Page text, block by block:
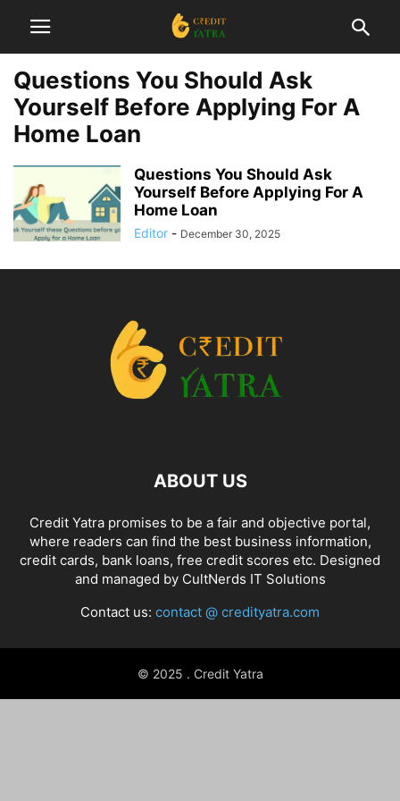
Questions You Should Ask
Yourself Before Applying For A
Home Loan
Questions You Should Ask
Yourself Before Applying For A
Home Loan
Editor - December 30, 2025
ABOUT US
Credit Yatra promises to be a fair and objective portal,
where readers can find the best business information,
credit cards, bank loans, free credit scores etc. Designed
and managed by CultNerds IT Solutions
Contact us: contact @ credityatra.com
© 2025 . Credit Yatra